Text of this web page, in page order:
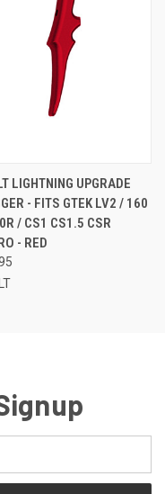
LIGHTNING UPGRADE
- FITS GTEK LV2 / 160
/ CS1 CS1.5 CSR
- RED